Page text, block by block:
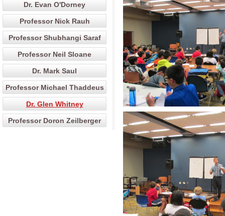
Dr. Evan O'Dorney
Professor Nick Rauh
Professor Shubhangi Saraf
Professor Neil Sloane
Dr. Mark Saul
Professor Michael Thaddeus
Dr. Glen Whitney
Professor Doron Zeilberger